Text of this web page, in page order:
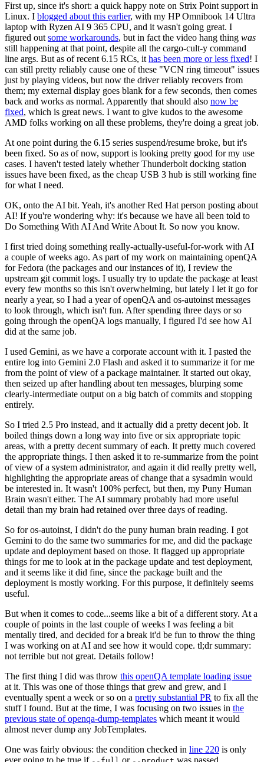
First up, since it's short: a quick happy note on Strix Point support in
Linux. I blogged about this earlier, with my HP Omnibook 14 Ultra
laptop with Ryzen AI 9 365 CPU, and it wasn't going great. I
figured out some workarounds, but in fact the video hang thing was
still happening at that point, despite all the cargo-cult-y command
line args. But as of recent 6.15 RCs, it has been more or less fixed! I
can still pretty reliably cause one of these "VCN ring timeout" issues
just by playing videos, but now the driver reliably recovers from
them; my external display goes blank for a few seconds, then comes
back and works as normal. Apparently that should also now be
fixed, which is great news. I want to give kudos to the awesome
AMD folks working on all these problems, they're doing a great job.
At one point during the 6.15 series suspend/resume broke, but it's
been fixed. So as of now, support is looking pretty good for my use
cases. I haven't tested lately whether Thunderbolt docking station
issues have been fixed, as the cheap USB 3 hub is still working fine
for what I need.
OK, onto the AI bit. Yeah, it's another Red Hat person posting about
AI! If you're wondering why: it's because we have all been told to
Do Something With AI And Write About It. So now you know.
I first tried doing something really-actually-useful-for-work with AI
a couple of weeks ago. As part of my work on maintaining openQA
for Fedora (the packages and our instances of it), I review the
upstream git commit logs. I usually try to update the package at least
every few months so this isn't overwhelming, but lately I let it go for
nearly a year, so I had a year of openQA and os-autoinst messages
to look through, which isn't fun. After spending three days or so
going through the openQA logs manually, I figured I'd see how AI
did at the same job.
I used Gemini, as we have a corporate account with it. I pasted the
entire log into Gemini 2.0 Flash and asked it to summarize it for me
from the point of view of a package maintainer. It started out okay,
then seized up after handling about ten messages, blurping some
clearly-intermediate output on a big batch of commits and stopping
entirely.
So I tried 2.5 Pro instead, and it actually did a pretty decent job. It
boiled things down a long way into five or six appropriate topic
areas, with a pretty decent summary of each. It pretty much covered
the appropriate things. I then asked it to re-summarize from the point
of view of a system administrator, and again it did really pretty well,
highlighting the appropriate areas of change that a sysadmin would
be interested in. It wasn't 100% perfect, but then, my Puny Human
Brain wasn't either. The AI summary probably had more useful
detail than my brain had retained over three days of reading.
So for os-autoinst, I didn't do the puny human brain reading. I got
Gemini to do the same two summaries for me, and did the package
update and deployment based on those. It flagged up appropriate
things for me to look at in the package update and test deployment,
and it seems like it did fine, since the package built and the
deployment is mostly working. For this purpose, it definitely seems
useful.
But when it comes to code...seems like a bit of a different story. At a
couple of points in the last couple of weeks I was feeling a bit
mentally tired, and decided for a break it'd be fun to throw the thing
I was working on at AI and see how it would cope. tl;dr summary:
not terrible but not great. Details follow!
The first thing I did was throw this openQA template loading issue
at it. This was one of those things that grew and grew, and I
eventually spent a week or so on a pretty substantial PR to fix all the
stuff I found. But at the time, I was focusing on two issues in the
previous state of openqa-dump-templates which meant it would
almost never dump any JobTemplates.
One was fairly obvious: the condition checked in line 220 is only
ever going to be true if
or was passed.